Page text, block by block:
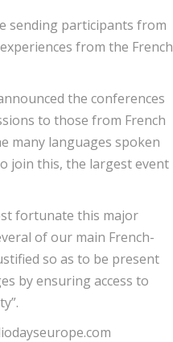
sending participants from
from the French
the conferences
to those from French
many languages spoken
join this, the largest event
fortunate this major
of our main French-
so as to be present
by ensuring access to